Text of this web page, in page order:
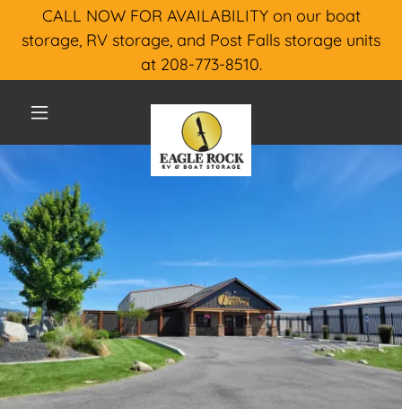
CALL NOW FOR AVAILABILITY on our boat
storage, RV storage, and Post Falls storage units
at 208-773-8510.